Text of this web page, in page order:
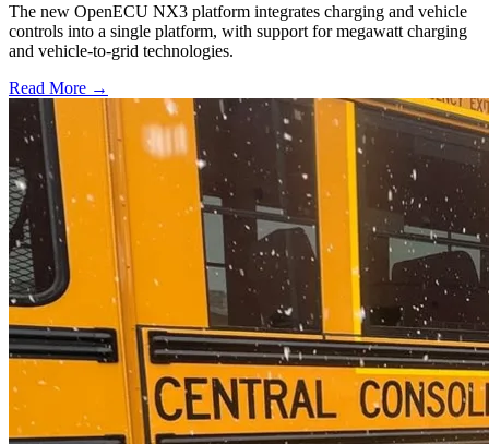
The new OpenECU NX3 platform integrates charging and vehicle
controls into a single platform, with support for megawatt charging
and vehicle-to-grid technologies.
Read More →